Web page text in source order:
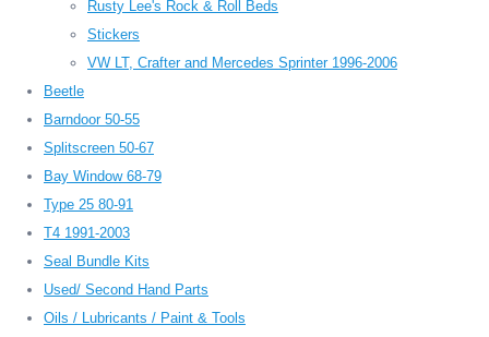
Rusty Lee's Rock & Roll Beds
Stickers
VW LT, Crafter and Mercedes Sprinter 1996-2006
Beetle
Barndoor 50-55
Splitscreen 50-67
Bay Window 68-79
Type 25 80-91
T4 1991-2003
Seal Bundle Kits
Used/ Second Hand Parts
Oils / Lubricants / Paint & Tools